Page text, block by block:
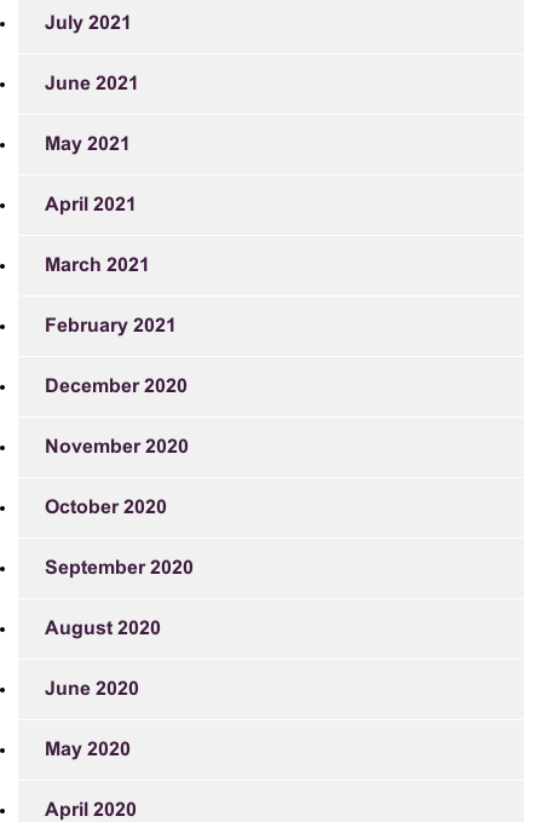
July 2021
June 2021
May 2021
April 2021
March 2021
February 2021
December 2020
November 2020
October 2020
September 2020
August 2020
June 2020
May 2020
April 2020